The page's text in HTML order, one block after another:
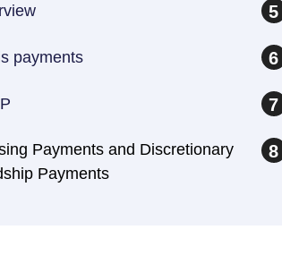
payments
Payments and Discretionary
Payments
5
6
7
8